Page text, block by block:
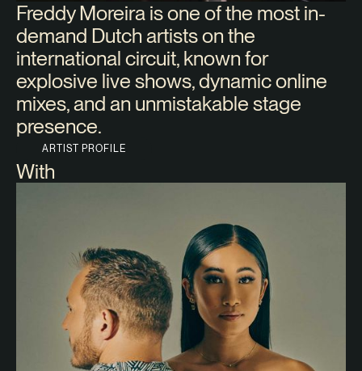
Freddy Moreira is one of the most in-
demand Dutch artists on the
international circuit, known for
explosive live shows, dynamic online
mixes, and an unmistakable stage
presence.
ARTIST PROFILE
With